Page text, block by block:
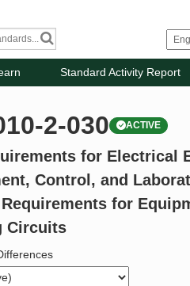
Standard Activity Report
2-030 ACTIVE
for Electrical
Control, and
for
Circuits